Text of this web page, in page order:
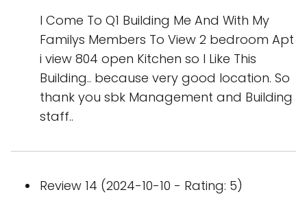
I Come To Q1 Building Me And With My
Familys Members To View 2 bedroom Apt
i view 804 open Kitchen so I Like This
Building.. because very good location. So
thank you sbk Management and Building
staff..
Review 14 (2024-10-10 - Rating: 5)